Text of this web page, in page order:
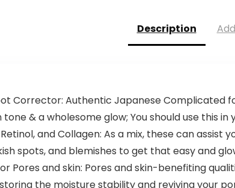
Description
Corrector: Authentic Japanese Complicated
& a wholesome glow; You should use this
and Collagen: As a mix, these can
spots, and blemishes to get that easy and
Pores and skin: Pores and skin-benefiting
the moisture stability and reviving your